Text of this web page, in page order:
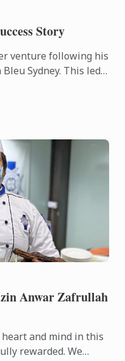
Story
venture following his
Sydney. This led
Anwar Zafrullah
and mind in this
rewarded. We